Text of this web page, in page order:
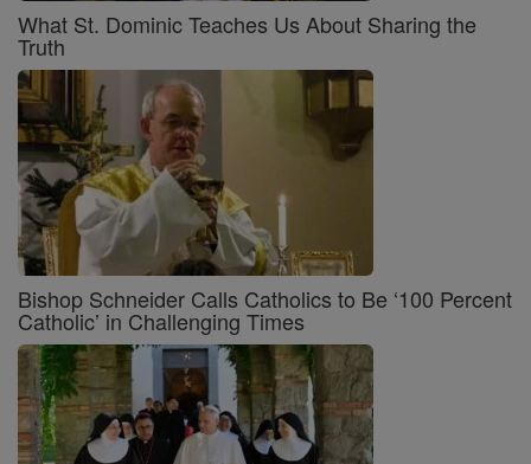
What St. Dominic Teaches Us About Sharing the
Truth
Bishop Schneider Calls Catholics to Be ‘100 Percent
Catholic’ in Challenging Times